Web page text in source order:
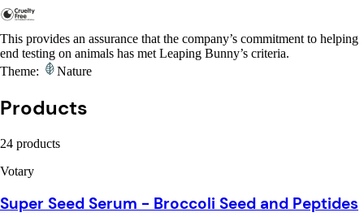
This provides an assurance that the company’s commitment to helping
end testing on animals has met Leaping Bunny’s criteria.
Theme:
Nature
Products
24 products
Votary
Super Seed Serum - Broccoli Seed and Peptides